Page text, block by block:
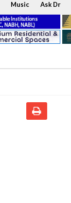
Music Ask Dr